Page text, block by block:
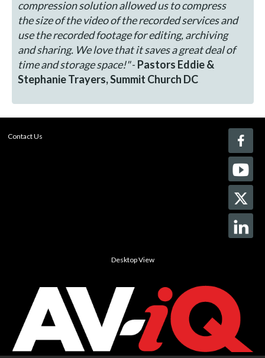
compression solution allowed us to compress
the size of the video of the recorded services and
use the recorded footage for editing, archiving
and sharing. We love that it saves a great deal of
time and storage space!"- Pastors Eddie &
Stephanie Trayers, Summit Church DC
Contact Us
Desktop View